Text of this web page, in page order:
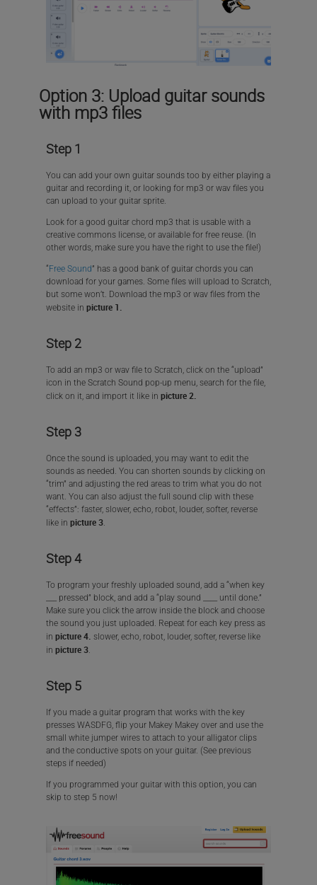
Option 3: Upload guitar sounds
with mp3 files
Step 1
You can add your own guitar sounds too by either playing a
guitar and recording it, or looking for mp3 or wav files you
can upload to your guitar sprite.
Look for a good guitar chord mp3 that is usable with a
creative commons license, or available for free reuse. (In
other words, make sure you have the right to use the file!)
“Free Sound” has a good bank of guitar chords you can
download for your games. Some files will upload to Scratch,
but some won’t. Download the mp3 or wav files from the
website in picture 1.
Step 2
To add an mp3 or wav file to Scratch, click on the “upload”
icon in the Scratch Sound pop-up menu, search for the file,
click on it, and import it like in picture 2.
Step 3
Once the sound is uploaded, you may want to edit the
sounds as needed. You can shorten sounds by clicking on
“trim” and adjusting the red areas to trim what you do not
want. You can also adjust the full sound clip with these
“effects”: faster, slower, echo, robot, louder, softer, reverse
like in picture 3.
Step 4
To program your freshly uploaded sound, add a “when key
___ pressed” block, and add a “play sound ____ until done.”
Make sure you click the arrow inside the block and choose
the sound you just uploaded. Repeat for each key press as
in picture 4. slower, echo, robot, louder, softer, reverse like
in picture 3.
Step 5
If you made a guitar program that works with the key
presses WASDFG, flip your Makey Makey over and use the
small white jumper wires to attach to your alligator clips
and the conductive spots on your guitar. (See previous
steps if needed)
If you programmed your guitar with this option, you can
skip to step 5 now!